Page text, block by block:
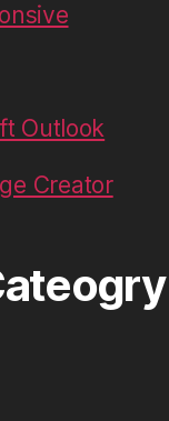
Outlook
Creator